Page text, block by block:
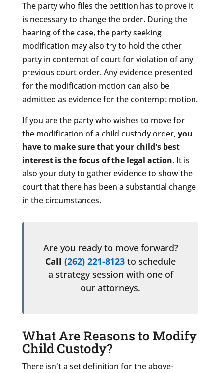
The party who files the petition has to prove it
is necessary to change the order. During the
hearing of the case, the party seeking
modification may also try to hold the other
party in contempt of court for violation of any
previous court order. Any evidence presented
for the modification motion can also be
admitted as evidence for the contempt motion.
If you are the party who wishes to move for
the modification of a child custody order, you
have to make sure that your child's best
interest is the focus of the legal action. It is
also your duty to gather evidence to show the
court that there has been a substantial change
in the circumstances.
Are you ready to move forward?
Call(262) 221-8123 to schedule
a strategy session with one of
our attorneys.
What Are Reasons to Modify
Child Custody?
There isn't a set definition for the above-